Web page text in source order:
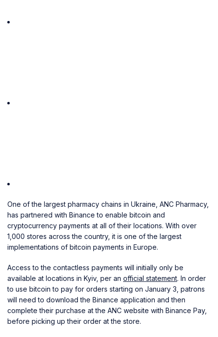
One of the largest pharmacy chains in Ukraine, ANC Pharmacy,
has partnered with Binance to enable bitcoin and
cryptocurrency payments at all of their locations. With over
1,000 stores across the country, it is one of the largest
implementations of bitcoin payments in Europe.
Access to the contactless payments will initially only be
available at locations in Kyiv, per an official statement. In order
to use bitcoin to pay for orders starting on January 3, patrons
will need to download the Binance application and then
complete their purchase at the ANC website with Binance Pay,
before picking up their order at the store.